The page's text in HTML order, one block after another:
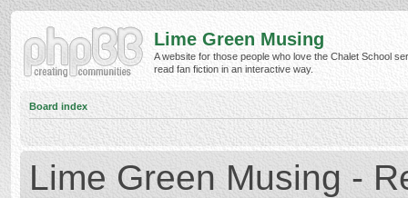
Lime Green Musing
A website for those people who love the Chalet School
read fan fiction in an interactive way.
Board index
Lime Green Musing -